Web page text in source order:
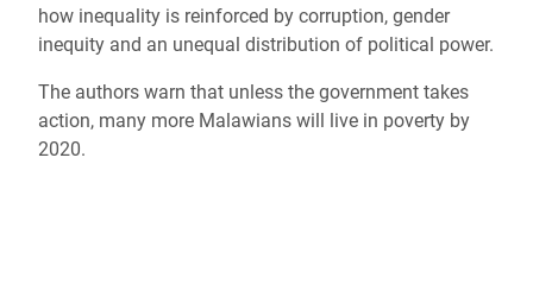
how inequality is reinforced by corruption, gender
inequity and an unequal distribution of political power.
The authors warn that unless the government takes
action, many more Malawians will live in poverty by
2020.